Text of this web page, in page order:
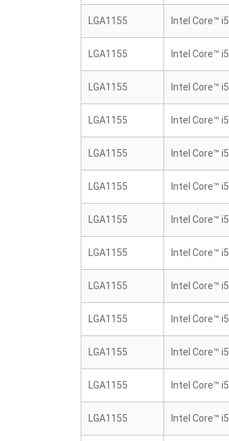
LGA1155 Intel Core™ i5
LGA1155 Intel Core™ i5
LGA1155 Intel Core™ i5
LGA1155 Intel Core™ i5
LGA1155 Intel Core™ i5
LGA1155 Intel Core™ i5
LGA1155 Intel Core™ i5
LGA1155 Intel Core™ i5
LGA1155 Intel Core™ i5
LGA1155 Intel Core™ i5
LGA1155 Intel Core™ i5
LGA1155 Intel Core™ i5
LGA1155 Intel Core™ i5